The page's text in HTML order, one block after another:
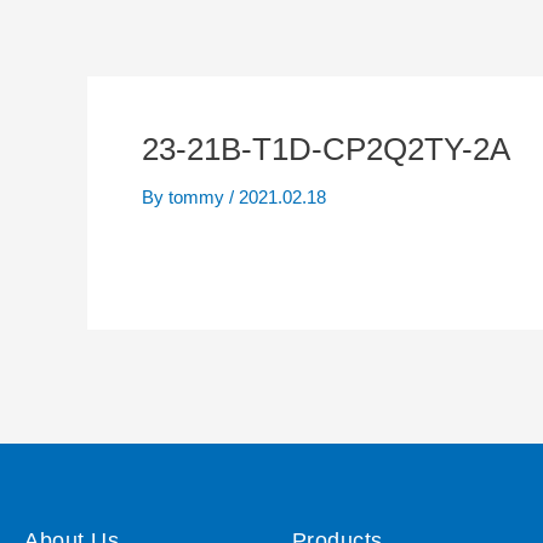
23-21B-T1D-CP2Q2TY-2A
By tommy / 2021.02.18